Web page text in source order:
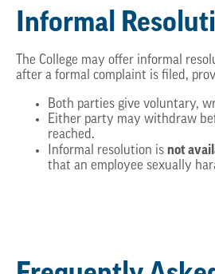
Informal
The College may offer informal
after a formal complaint is filed,
Both parties give voluntary,
Either party may withdraw
reached.
Informal resolution is not
that an employee sexually